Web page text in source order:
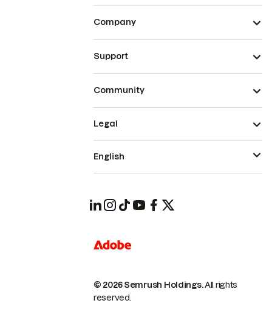
Company
Support
Community
© 2026 Semrush Holdings.All rights
reserved.
Legal
English